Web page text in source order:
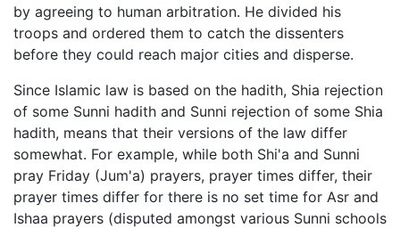
by agreeing to human arbitration. He divided his
troops and ordered them to catch the dissenters
before they could reach major cities and disperse.
Since Islamic law is based on the hadith, Shia rejection
of some Sunni hadith and Sunni rejection of some Shia
hadith, means that their versions of the law differ
somewhat. For example, while both Shi'a and Sunni
pray Friday (Jum'a) prayers, prayer times differ, their
prayer times differ for there is no set time for Asr and
Ishaa prayers (disputed amongst various Sunni schools